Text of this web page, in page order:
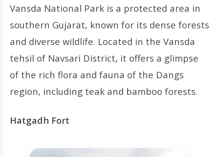
Vansda National Park is a protected area in
southern Gujarat, known for its dense forests
and diverse wildlife. Located in the Vansda
tehsil of Navsari District, it offers a glimpse
of the rich flora and fauna of the Dangs
region, including teak and bamboo forests.
Hatgadh Fort